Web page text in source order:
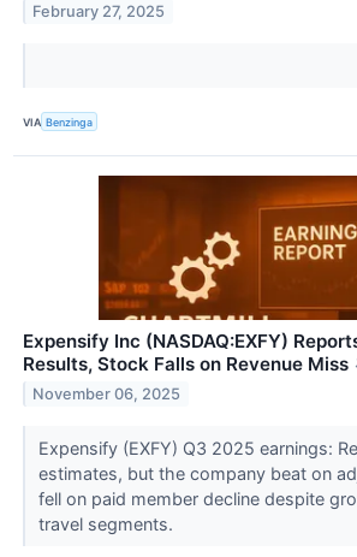
February 27, 2025
VIA Benzinga
Expensify Inc (NASDAQ:EXFY)
Results, Stock Falls on Revenue Miss
November 06, 2025
Expensify (EXFY) Q3 2025 earnings:
estimates, but the company beat on
fell on paid member decline despite
travel segments.